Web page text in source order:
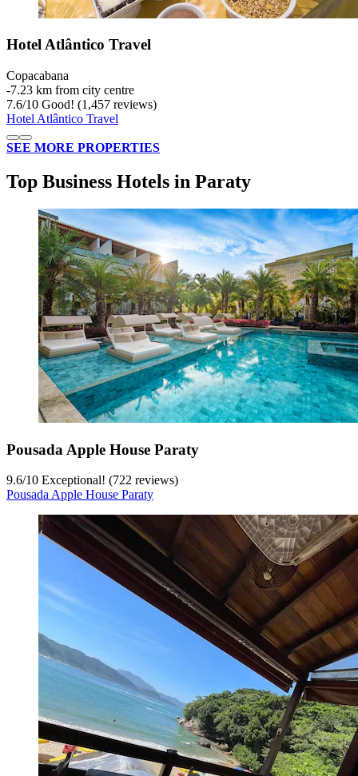
Hotel Atlântico Travel
Copacabana
‐7.23 km from city centre
7.6/10 Good! (1,457 reviews)
Hotel Atlântico Travel
SEE MORE PROPERTIES
Top Business Hotels in Paraty
Pousada Apple House Paraty
9.6/10 Exceptional! (722 reviews)
Pousada Apple House Paraty